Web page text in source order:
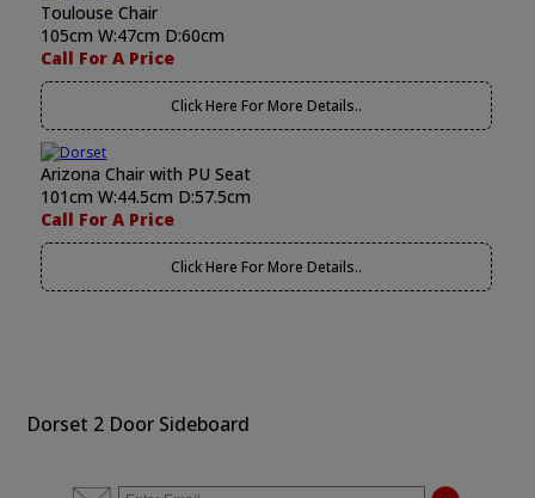
Toulouse Chair
105cm W:47cm D:60cm
Call For A Price
Click Here For More Details..
Arizona Chair with PU Seat
101cm W:44.5cm D:57.5cm
Call For A Price
Click Here For More Details..
Dorset 2 Door Sideboard